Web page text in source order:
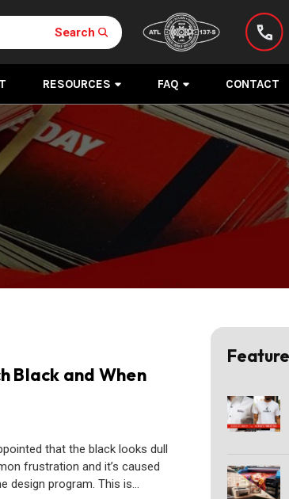
Search
RESOURCES FAQ CONTACT
Black and When
that the black looks dull
frustration and it’s caused
design program. This is…